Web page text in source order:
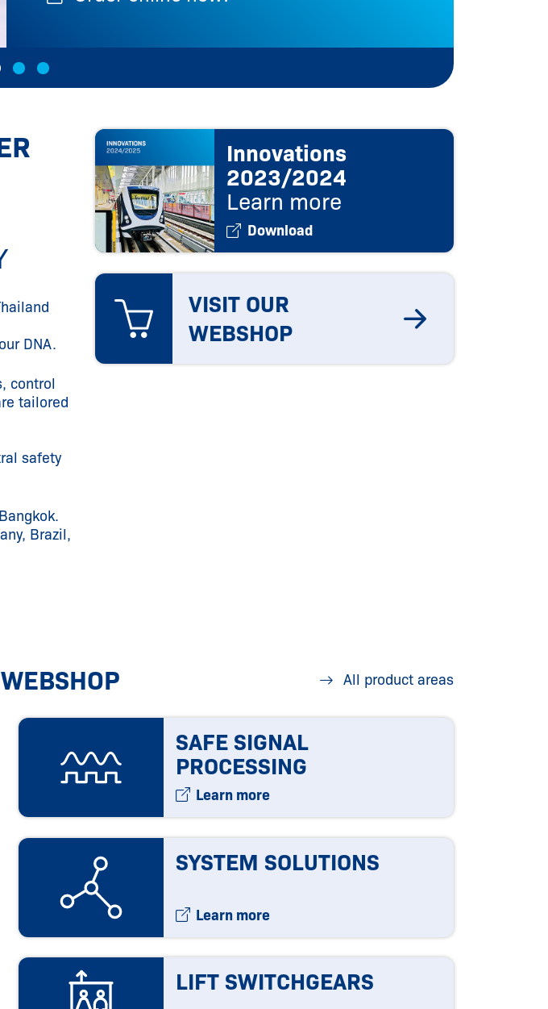
DNA.
control
tailored
safety
Brazil,
Innovations
2023/2024
Learn more
Download
VISIT OUR
WEBSHOP
All product areas
SAFE SIGNAL
PROCESSING
Learn more
SYSTEM SOLUTIONS
Learn more
LIFT SWITCHGEARS